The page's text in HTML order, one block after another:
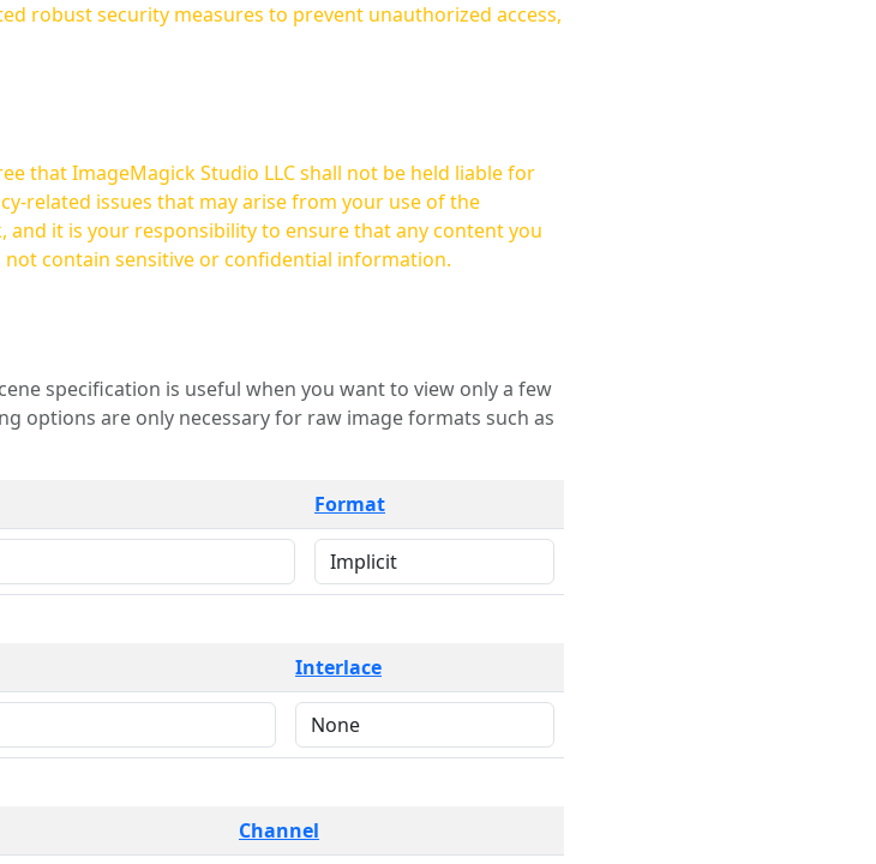
robust security measures to prevent unauthorized access,
that ImageMagick Studio LLC shall not be held liable for
related issues that may arise from your use of the
contain sensitive or confidential information.
Format
Interlace
Channel